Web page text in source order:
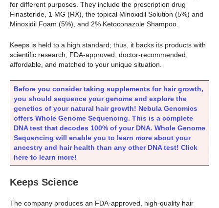
for different purposes. They include the prescription drug
Finasteride, 1 MG (RX), the topical Minoxidil Solution (5%) and
Minoxidil Foam (5%), and 2% Ketoconazole Shampoo.
Keeps is held to a high standard; thus, it backs its products with
scientific research, FDA-approved, doctor-recommended,
affordable, and matched to your unique situation.
Before you consider taking supplements for hair growth,
you should sequence your genome and explore the
genetics of your natural hair growth! Nebula Genomics
offers Whole Genome Sequencing. This is a complete
DNA test that decodes 100% of your DNA. Whole Genome
Sequencing will enable you to learn more about your
ancestry and hair health than any other DNA test! Click
here to learn more!
Keeps Science
The company produces an FDA-approved, high-quality hair